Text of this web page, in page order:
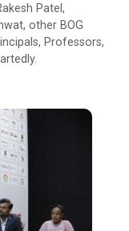
Patel,
other BOG
Professors,